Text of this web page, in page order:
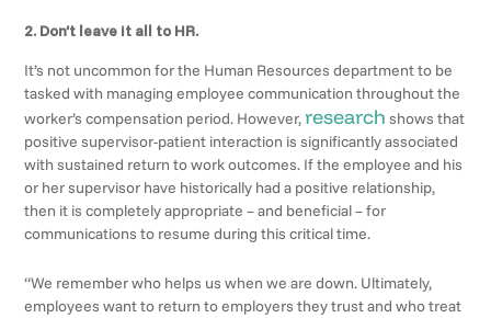
2. Don’t leave it all to HR.
It’s not uncommon for the Human Resources department to be
tasked with managing employee communication throughout the
worker’s compensation period. However, research shows that
positive supervisor-patient interaction is significantly associated
with sustained return to work outcomes. If the employee and his
or her supervisor have historically had a positive relationship,
then it is completely appropriate – and beneficial – for
communications to resume during this critical time.
“We remember who helps us when we are down. Ultimately,
employees want to return to employers they trust and who treat